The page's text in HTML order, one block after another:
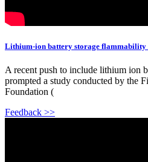
Lithium-ion battery storage flammability
A recent push to include lithium ion
prompted a study conducted by the
Foundation (
Feedback >>